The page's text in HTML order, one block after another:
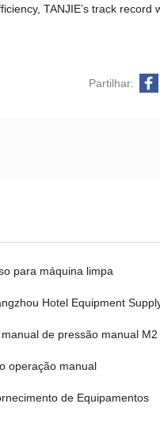
,TANJIE’s track record
Partilhar:
para máquina limpa
Hotel Equipment Supply
de pressão manual M2
operação manual
de Equipamentos